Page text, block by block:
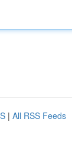
| All RSS Feeds